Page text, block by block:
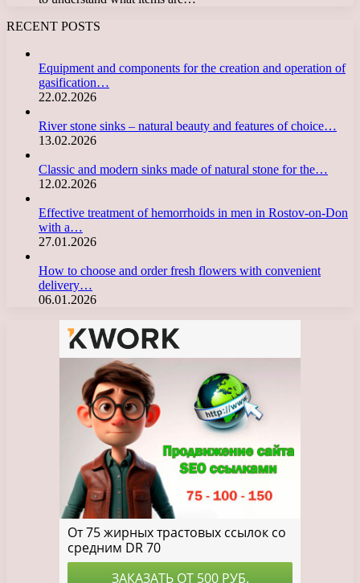
RECENT POSTS
Equipment and components for the creation and operation of
gasification…
22.02.2026
River stone sinks – natural beauty and features of choice…
13.02.2026
Classic and modern sinks made of natural stone for the…
12.02.2026
Effective treatment of hemorrhoids in men in Rostov-on-Don
with a…
27.01.2026
How to choose and order fresh flowers with convenient
delivery…
06.01.2026